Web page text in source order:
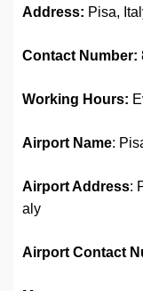
Address: Pisa,
Contact Number:
Working Hours:
Airport Name:
Airport Address:
aly
Airport Contact